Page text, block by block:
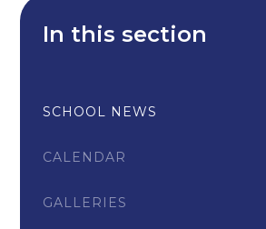
In this section
SCHOOL NEWS
CALENDAR
GALLERIES